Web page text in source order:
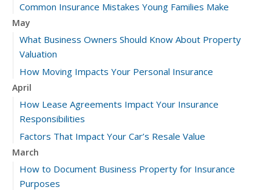
Common Insurance Mistakes Young Families Make
May
What Business Owners Should Know About Property
Valuation
How Moving Impacts Your Personal Insurance
April
How Lease Agreements Impact Your Insurance
Responsibilities
Factors That Impact Your Car’s Resale Value
March
How to Document Business Property for Insurance
Purposes